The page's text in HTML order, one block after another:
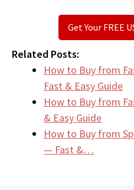
Get Your FREE
Related Posts:
How to Buy from
Fast & Easy Guide
How to Buy from
& Easy Guide
How to Buy from
— Fast &…